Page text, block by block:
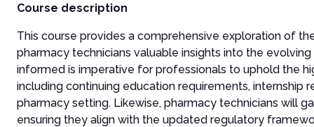
Course description
This course provides a comprehensive exploration of
pharmacy technicians valuable insights into the
informed is imperative for professionals to uphold the
including continuing education requirements, internship
pharmacy setting. Likewise, pharmacy technicians will
ensuring they align with the updated regulatory